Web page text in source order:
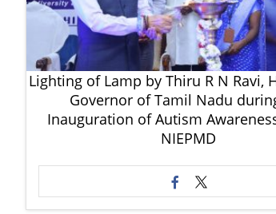
Lighting of Lamp by Thiru R N Ravi,
Governor of Tamil Nadu
Inauguration of Autism
NIEPMD